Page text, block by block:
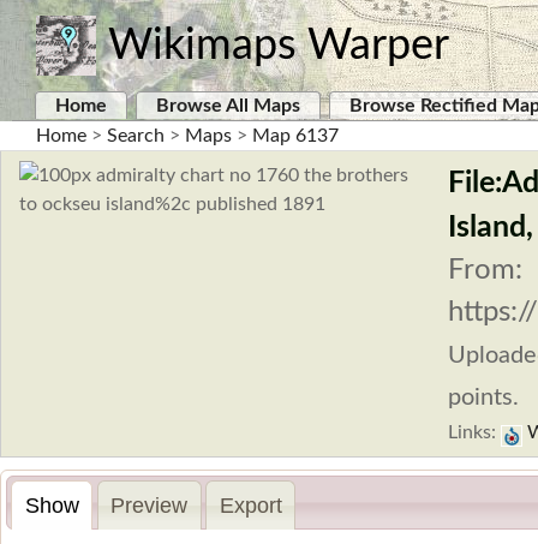
Wikimaps Warper
Home Browse All Maps
Browse Rectified
Home > Search > Maps > Map 6137
From:
points.
Links:
Show Preview Export